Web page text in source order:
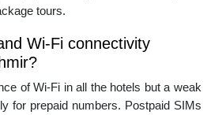
tours.
Wi-Fi connectivity
of Wi-Fi in all the hotels but a weak
for prepaid numbers. Postpaid SIMs